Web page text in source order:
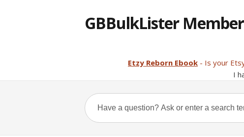
GBBulkLister
Etzy Reborn Ebook - Is your
I